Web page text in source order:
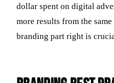
dollar spent on digital
more results from the
branding part right is